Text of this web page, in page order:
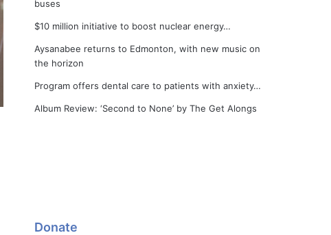
buses
$10 million initiative to boost nuclear energy…
Aysanabee returns to Edmonton, with new music on
the horizon
Program offers dental care to patients with anxiety…
Album Review: ‘Second to None’ by The Get Alongs
Donate